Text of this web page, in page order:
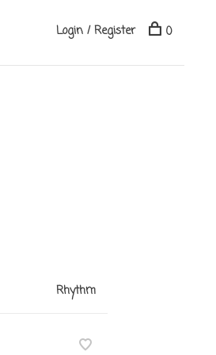
Login / Register 0
Rhythm